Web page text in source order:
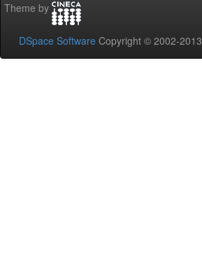
Theme by
DSpace Software Copyright © 2002-2013